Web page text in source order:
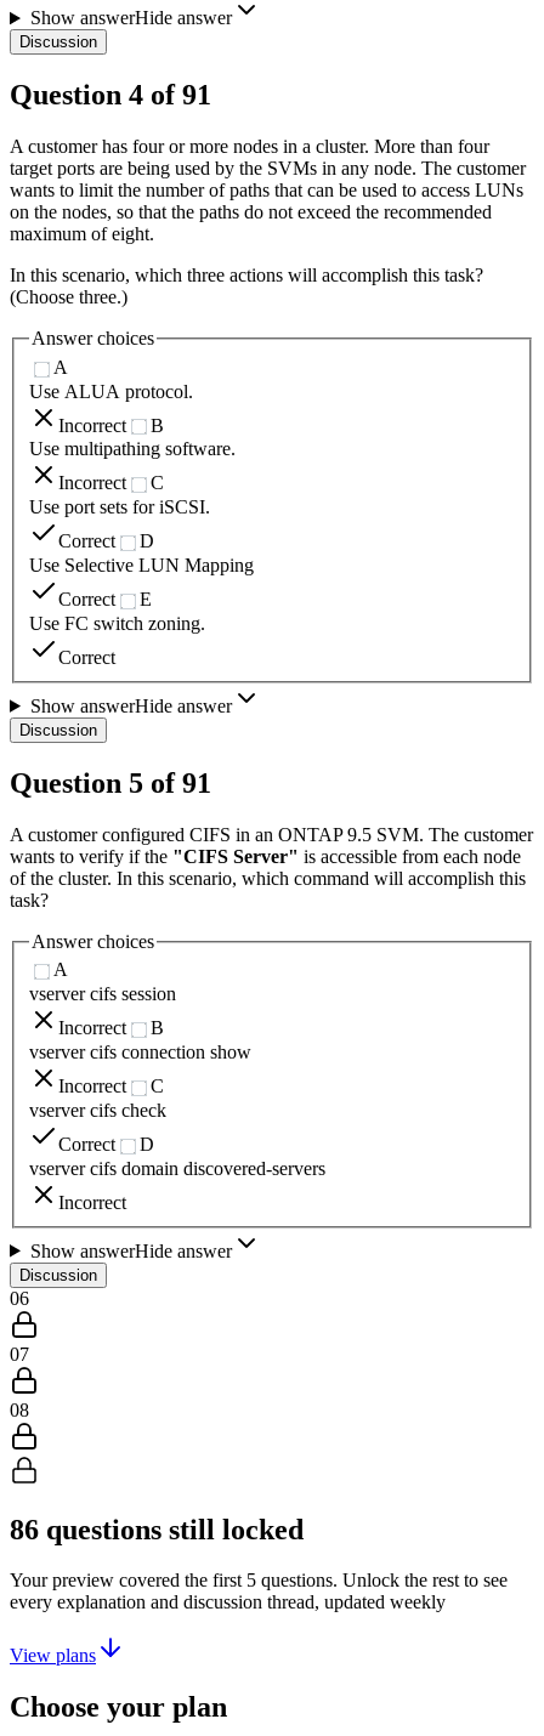
Show answerHide answer
Discussion
Question 4 of91
A customer has four or more nodes in a cluster. More than four
target ports are being used by the SVMs in any node. The customer
wants to limit the number of paths that can be used to access LUNs
on the nodes, so that the paths do not exceed the recommended
maximum of eight.
In this scenario, which three actions will accomplish this task?
(Choose three.)
Answer choices
A
Use ALUA protocol.
Incorrect
B
Use multipathing software.
Incorrect
C
Use port sets for iSCSI.
Correct
D
Use Selective LUN Mapping
Correct
E
Use FC switch zoning.
Correct
Show answerHide answer
Discussion
Question 5 of91
A customer configured CIFS in an ONTAP 9.5 SVM. The customer
wants to verify if the "CIFS Server" is accessible from each node
of the cluster. In this scenario, which command will accomplish this
task?
Answer choices
A
vserver cifs session
Incorrect
B
vserver cifs connection show
Incorrect
C
vserver cifs check
Correct
D
vserver cifs domain discovered-servers
Incorrect
Show answerHide answer
Discussion
06
07
08
86 questions still locked
Your preview covered the first 5 questions. Unlock the rest to see
every explanation and discussion thread, updated weekly
View plans
Choose your plan